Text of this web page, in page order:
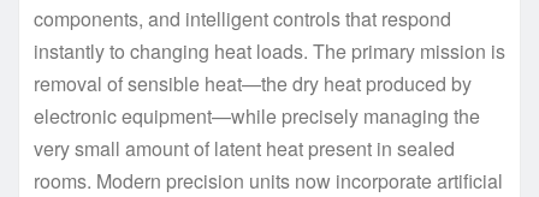
components, and intelligent controls that respond
instantly to changing heat loads. The primary mission is
removal of sensible heat—the dry heat produced by
electronic equipment—while precisely managing the
very small amount of latent heat present in sealed
rooms. Modern precision units now incorporate artificial